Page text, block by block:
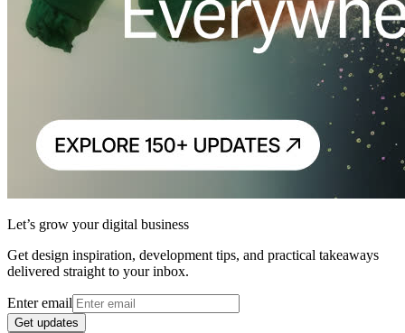
Let’s grow your digital business
Get design inspiration, development tips, and practical takeaways
delivered straight to your inbox.
Enter email
Get updates